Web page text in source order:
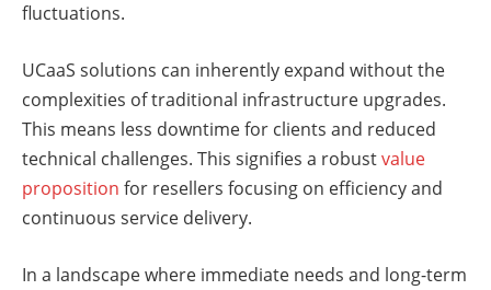
fluctuations.
UCaaS solutions can inherently expand without the
complexities of traditional infrastructure upgrades.
This means less downtime for clients and reduced
technical challenges. This signifies a robustvalue
proposition for resellers focusing on efficiency and
continuous service delivery.
In a landscape where immediate needs and long-term